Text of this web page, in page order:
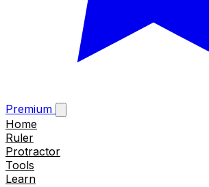
Premium
Home
Ruler
Protractor
Tools
Learn